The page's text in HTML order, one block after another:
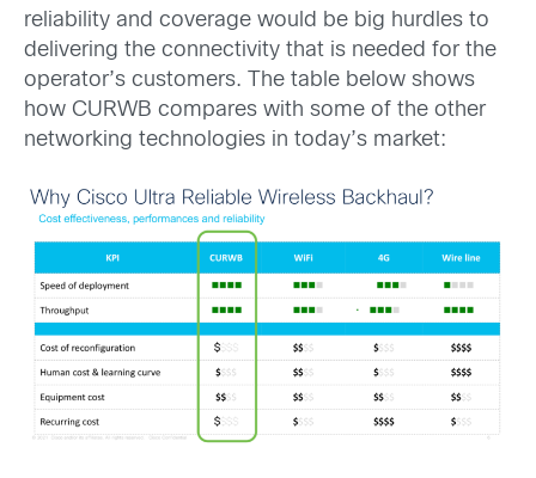
reliability and coverage would be big hurdles to
delivering the connectivity that is needed for the
operator’s customers. The table below shows
how CURWB compares with some of the other
networking technologies in today’s market: